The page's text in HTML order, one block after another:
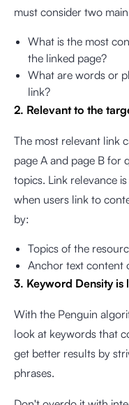
must consider two
What is the most
the linked page?
What are words or
link?
2. Relevant to the
The most relevant link
page A and page B for
topics. Link relevance
when users link to
by:
Topics of the
Anchor text content
3. Keyword Density is
With the Penguin
look at keywords that
get better results by
phrases.